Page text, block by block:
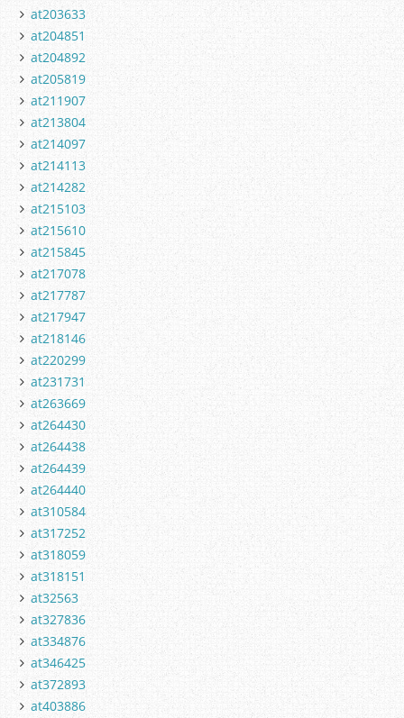
at203633
at204851
at204892
at205819
at211907
at213804
at214097
at214113
at214282
at215103
at215610
at215845
at217078
at217787
at217947
at218146
at220299
at231731
at263669
at264430
at264438
at264439
at264440
at310584
at317252
at318059
at318151
at32563
at327836
at334876
at346425
at372893
at403886